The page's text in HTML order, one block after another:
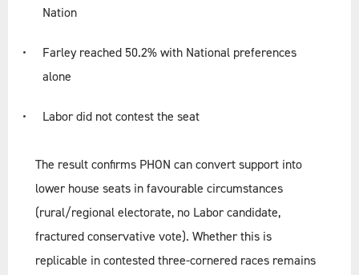
Nation
Farley reached 50.2% with National preferences
alone
Labor did not contest the seat
The result confirms PHON can convert support into
lower house seats in favourable circumstances
(rural/regional electorate, no Labor candidate,
fractured conservative vote). Whether this is
replicable in contested three-cornered races remains